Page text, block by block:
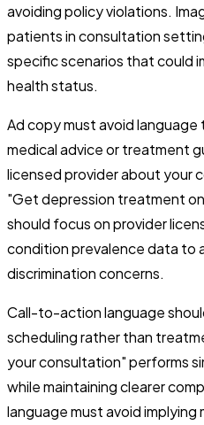
avoiding policy violations.
patients in consultation
specific scenarios that could
health status.
Ad copy must avoid
medical advice or treatment
licensed provider about your
"Get depression treatment
should focus on provider
condition prevalence data to
discrimination concerns.
Call-to-action language
scheduling rather than
your consultation" performs
while maintaining clearer
language must avoid